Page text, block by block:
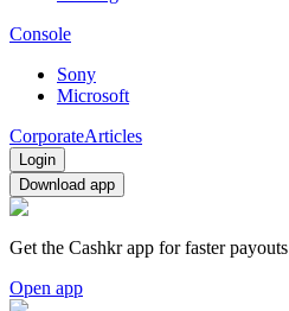
Console
Sony
Microsoft
CorporateArticles
Login
Download app
Get the Cashkr app for faster payouts
Open app